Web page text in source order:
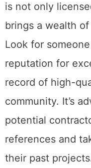
is not only
brings a wealth
Look for
reputation for
record of high-
community. It’s
potential
references and
their past